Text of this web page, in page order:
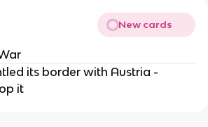
New cards
its border with Austria -
it